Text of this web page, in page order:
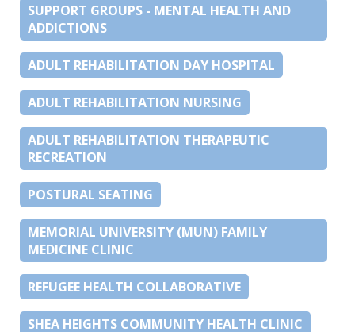
SUPPORT GROUPS - MENTAL HEALTH AND
ADDICTIONS
ADULT REHABILITATION DAY HOSPITAL
ADULT REHABILITATION NURSING
ADULT REHABILITATION THERAPEUTIC
RECREATION
POSTURAL SEATING
MEMORIAL UNIVERSITY (MUN) FAMILY
MEDICINE CLINIC
REFUGEE HEALTH COLLABORATIVE
SHEA HEIGHTS COMMUNITY HEALTH CLINIC